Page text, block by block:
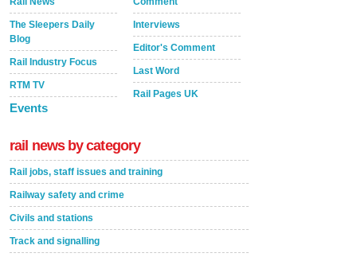
The Sleepers Daily
Blog
Rail Industry Focus
RTM TV
Events
Interviews
Editor's Comment
Last Word
Rail Pages UK
rail news by category
Rail jobs, staff issues and training
Railway safety and crime
Civils and stations
Track and signalling